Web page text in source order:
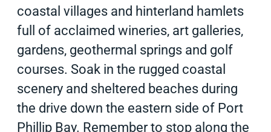
coastal villages and hinterland hamlets
full of acclaimed wineries, art galleries,
gardens, geothermal springs and golf
courses. Soak in the rugged coastal
scenery and sheltered beaches during
the drive down the eastern side of Port
Phillip Bay. Remember to stop along the